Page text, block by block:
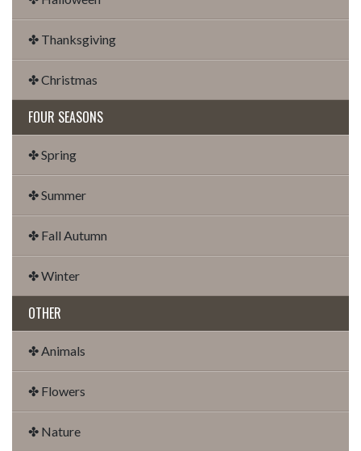
✤ Thanksgiving
✤ Christmas
FOUR SEASONS
✤ Spring
✤ Summer
✤ Fall Autumn
✤ Winter
OTHER
✤ Animals
✤ Flowers
✤ Nature